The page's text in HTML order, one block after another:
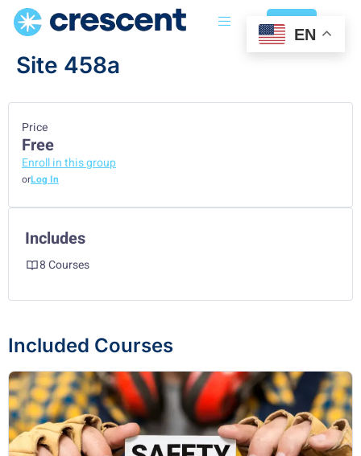
Login
Site 458a
Included Courses
Price
Free
Enroll in this group
orLog In
Includes
8 Courses
EN